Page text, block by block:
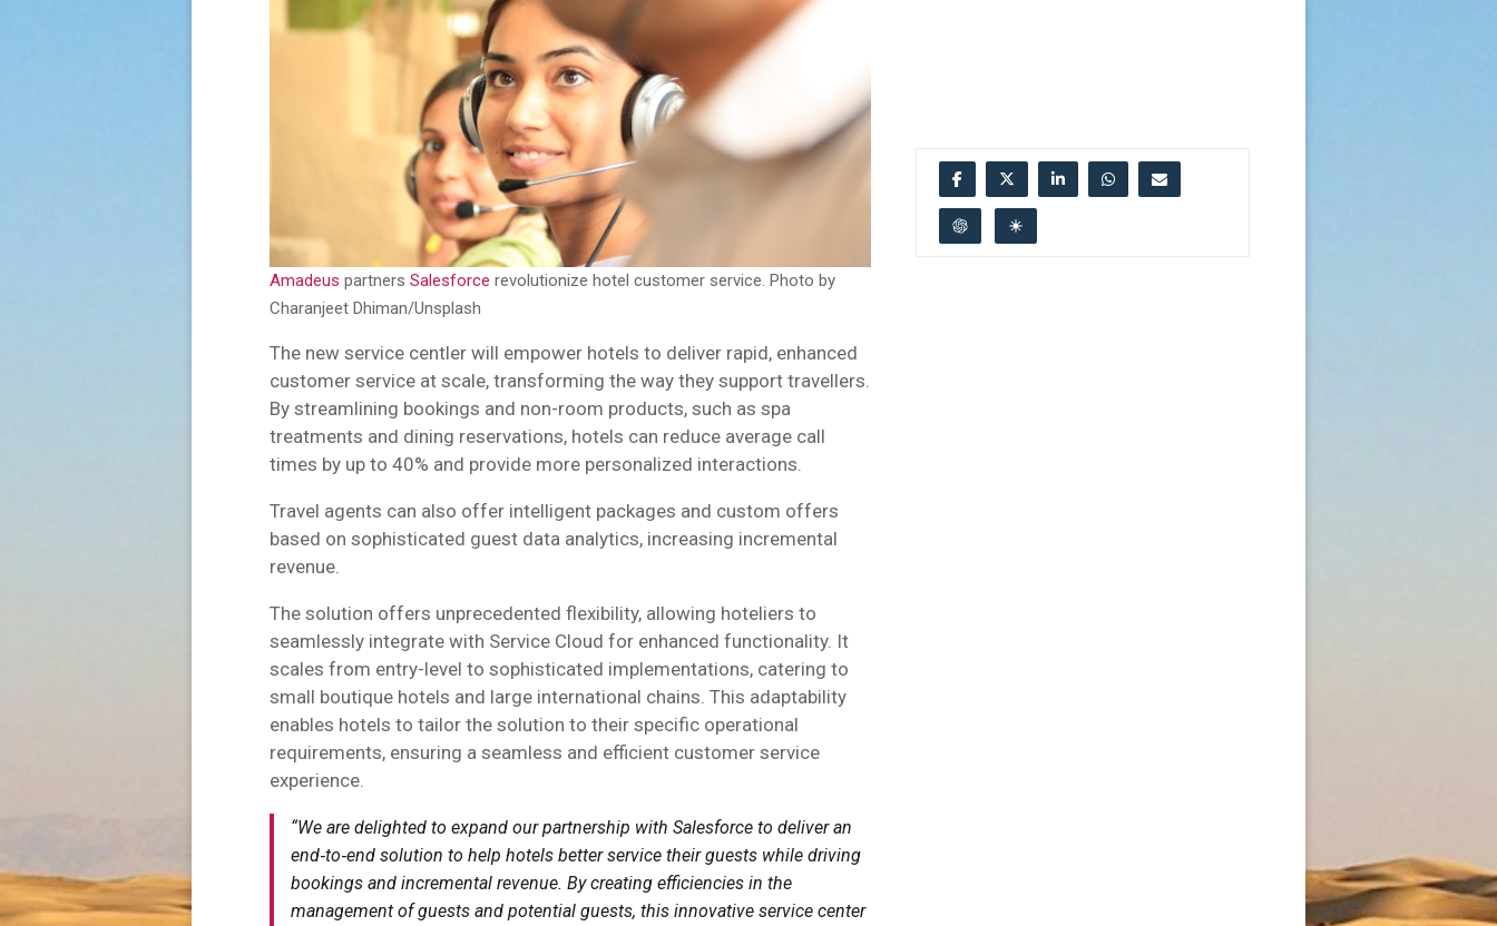
Amadeus partners Salesforce revolutionize hotel customer service. Photo by
Charanjeet Dhiman/Unsplash
The new service centler will empower hotels to deliver rapid, enhanced
customer service at scale, transforming the way they support travellers.
By streamlining bookings and non-room products, such as spa
treatments and dining reservations, hotels can reduce average call
times by up to 40% and provide more personalized interactions.
Travel agents can also offer intelligent packages and custom offers
based on sophisticated guest data analytics, increasing incremental
revenue.
The solution offers unprecedented flexibility, allowing hoteliers to
seamlessly integrate with Service Cloud for enhanced functionality. It
scales from entry-level to sophisticated implementations, catering to
small boutique hotels and large international chains. This adaptability
enables hotels to tailor the solution to their specific operational
requirements, ensuring a seamless and efficient customer service
experience.
“We are delighted to expand our partnership with Salesforce to deliver an
end‑to‑end solution to help hotels better service their guests while driving
bookings and incremental revenue. By creating efficiencies in the
management of guests and potential guests, this innovative service center